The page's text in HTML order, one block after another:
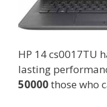
HP 14 cs0017TU
lasting
50000those who